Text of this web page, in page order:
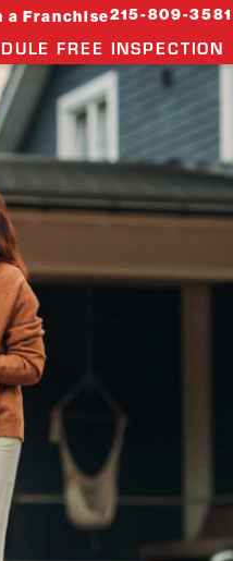
a Franchise215-809-3581
FREE INSPECTION